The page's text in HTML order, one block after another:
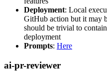
Deployment: Local
GitHub action but it may
should be trivial to
deployment
Prompts: Here
ai-pr-reviewer